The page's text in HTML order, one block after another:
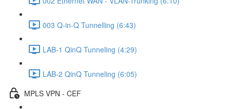
003 Q-in-Q Tunnelling (6:43)
LAB-1 QinQ Tunneling (4:29)
LAB-2 QinQ Tunneling (6:05)
MPLS VPN - CEF